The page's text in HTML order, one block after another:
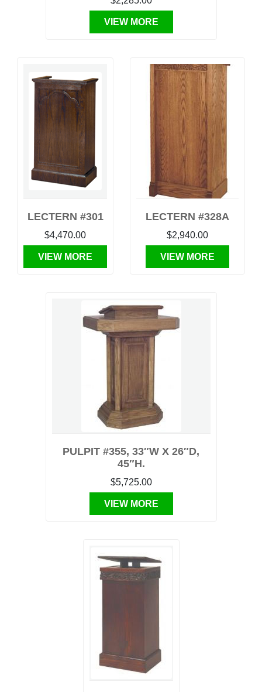
VIEW MORE
LECTERN #301
$4,470.00
VIEW MORE
LECTERN #328A
$2,940.00
VIEW MORE
PULPIT #355, 33″W X 26″D,
45″H.
$5,725.00
VIEW MORE